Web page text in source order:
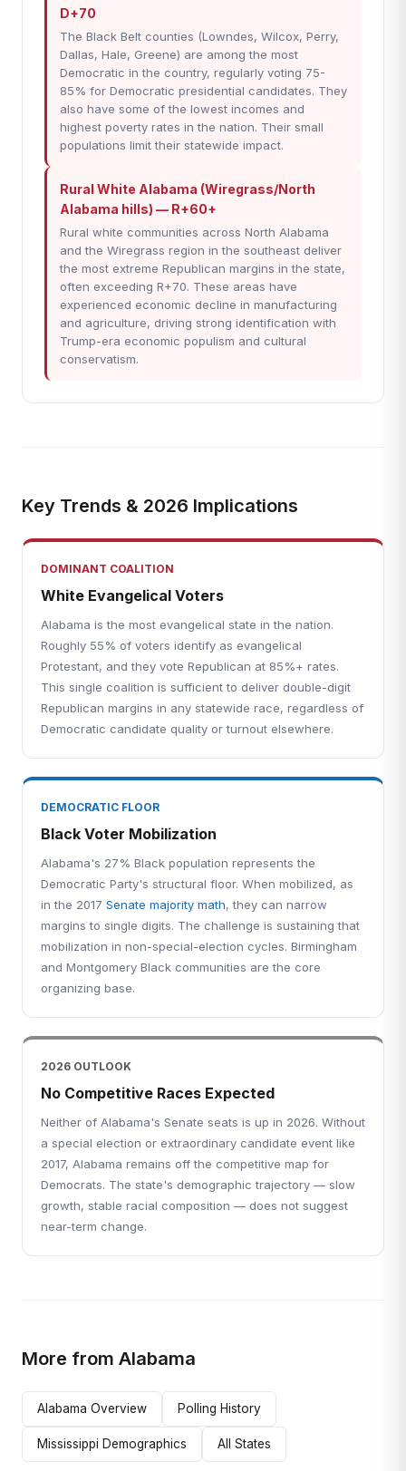
D+70
The Black Belt counties (Lowndes, Wilcox, Perry,
Dallas, Hale, Greene) are among the most
Democratic in the country, regularly voting 75-
85% for Democratic presidential candidates. They
also have some of the lowest incomes and
highest poverty rates in the nation. Their small
populations limit their statewide impact.
Rural White Alabama (Wiregrass/North
Alabama hills) — R+60+
Rural white communities across North Alabama
and the Wiregrass region in the southeast deliver
the most extreme Republican margins in the state,
often exceeding R+70. These areas have
experienced economic decline in manufacturing
and agriculture, driving strong identification with
Trump-era economic populism and cultural
conservatism.
Key Trends & 2026 Implications
DOMINANT COALITION
White Evangelical Voters
Alabama is the most evangelical state in the nation.
Roughly 55% of voters identify as evangelical
Protestant, and they vote Republican at 85%+ rates.
This single coalition is sufficient to deliver double-digit
Republican margins in any statewide race, regardless of
Democratic candidate quality or turnout elsewhere.
DEMOCRATIC FLOOR
Black Voter Mobilization
Alabama's 27% Black population represents the
Democratic Party's structural floor. When mobilized, as
in the 2017 Senate majority math, they can narrow
margins to single digits. The challenge is sustaining that
mobilization in non-special-election cycles. Birmingham
and Montgomery Black communities are the core
organizing base.
2026 OUTLOOK
No Competitive Races Expected
Neither of Alabama's Senate seats is up in 2026. Without
a special election or extraordinary candidate event like
2017, Alabama remains off the competitive map for
Democrats. The state's demographic trajectory — slow
growth, stable racial composition — does not suggest
near-term change.
More from Alabama
Alabama Overview Polling History
Mississippi Demographics All States